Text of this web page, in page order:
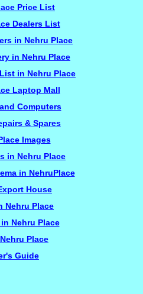
Price List
Dealers List
in Nehru Place
in Nehru Place
in Nehru Place
Laptop Mall
Computers
& Spares
Images
in Nehru Place
in NehruPlace
House
Nehru Place
Nehru Place
Place
Guide